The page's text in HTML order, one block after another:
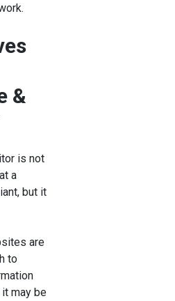
&
is not
a
but it
are
to
may be